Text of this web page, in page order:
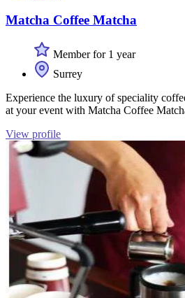
Matcha Coffee Matcha
Member for 1 year
Surrey
Experience the luxury of speciality
at your event with Matcha Coffee
View profile